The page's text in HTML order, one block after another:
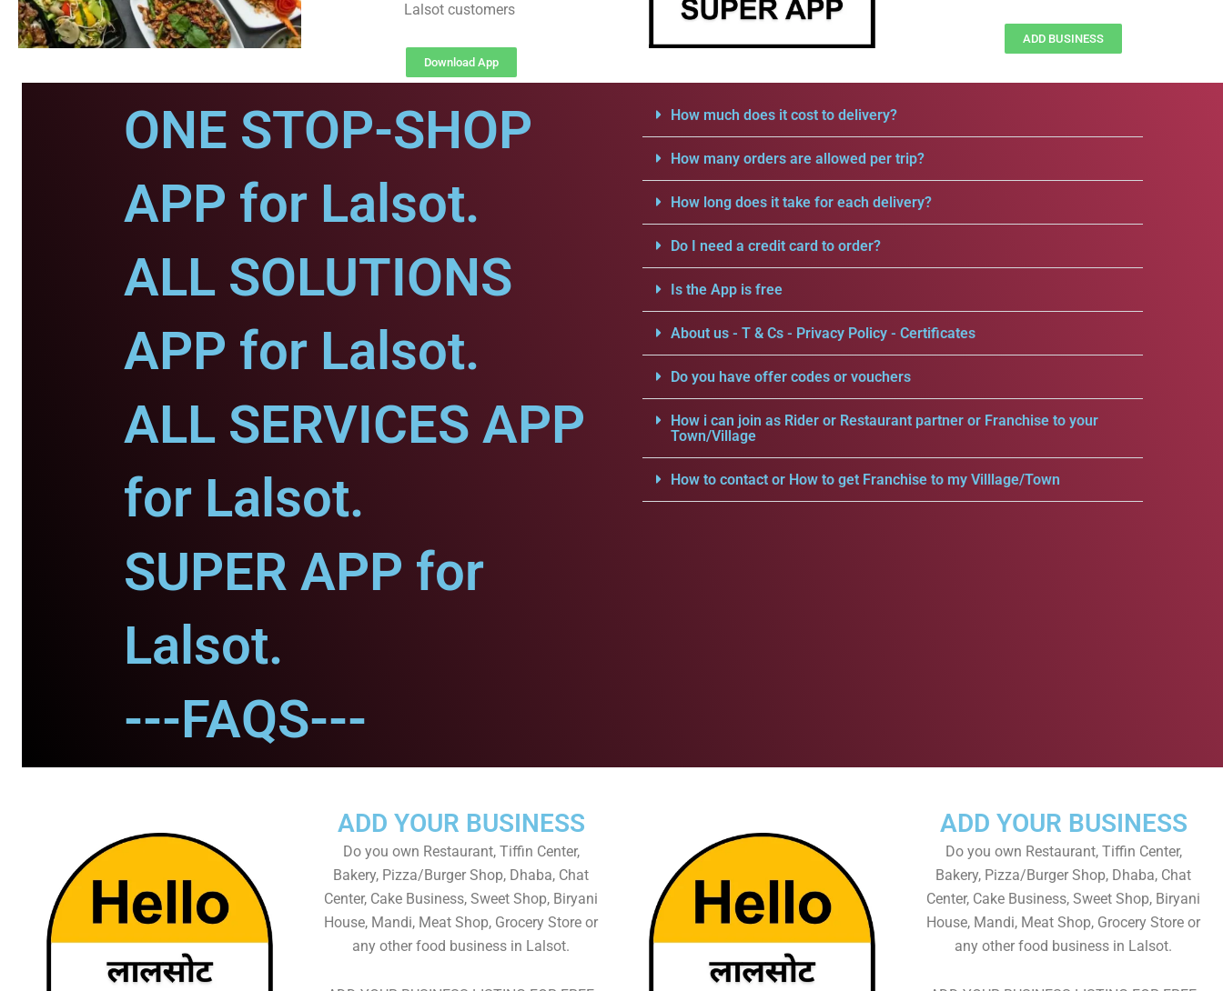
Lalsot customers
Download App
ADD BUSINESS
ONE STOP-SHOP
APP for Lalsot.
ALL SOLUTIONS
APP for Lalsot.
ALL SERVICES APP
for Lalsot.
SUPER APP for
Lalsot.
---FAQS---
How much does it cost to delivery?
How many orders are allowed per trip?
How long does it take for each delivery?
Do I need a credit card to order?
Is the App is free
About us - T & Cs - Privacy Policy - Certificates
Do you have offer codes or vouchers
How i can join as Rider or Restaurant partner or Franchise to your
Town/Village
How to contact or How to get Franchise to my Villlage/Town
ADD YOUR BUSINESS
Do you own Restaurant, Tiffin Center,
Bakery, Pizza/Burger Shop, Dhaba, Chat
Center, Cake Business, Sweet Shop, Biryani
House, Mandi, Meat Shop, Grocery Store or
any other food business in Lalsot.
ADD YOUR BUSINESS
Do you own Restaurant, Tiffin Center,
Bakery, Pizza/Burger Shop, Dhaba, Chat
Center, Cake Business, Sweet Shop, Biryani
House, Mandi, Meat Shop, Grocery Store or
any other food business in Lalsot.